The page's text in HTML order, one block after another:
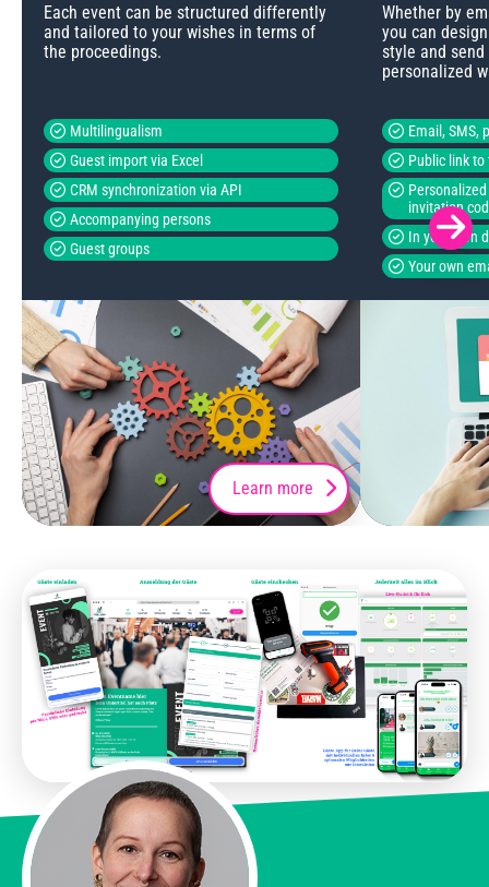
Each event can be structured differently
and tailored to your wishes in terms of
the proceedings.
Multilingualism
Guest import via Excel
CRM synchronization via API
Accompanying persons
Guest groups
Learn more
Whether by
you can
style and
personalized
Email, SMS,
Public link
invitation
In your own
Your own